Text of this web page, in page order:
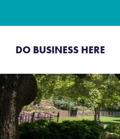
DO BUSINESS HERE